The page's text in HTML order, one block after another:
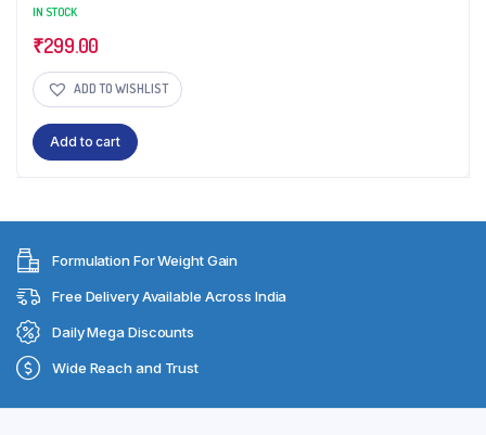
IN STOCK
₹299.00
ADD TO WISHLIST
Add to cart
Formulation For Weight Gain
Free Delivery Available Across India
Daily Mega Discounts
Wide Reach and Trust